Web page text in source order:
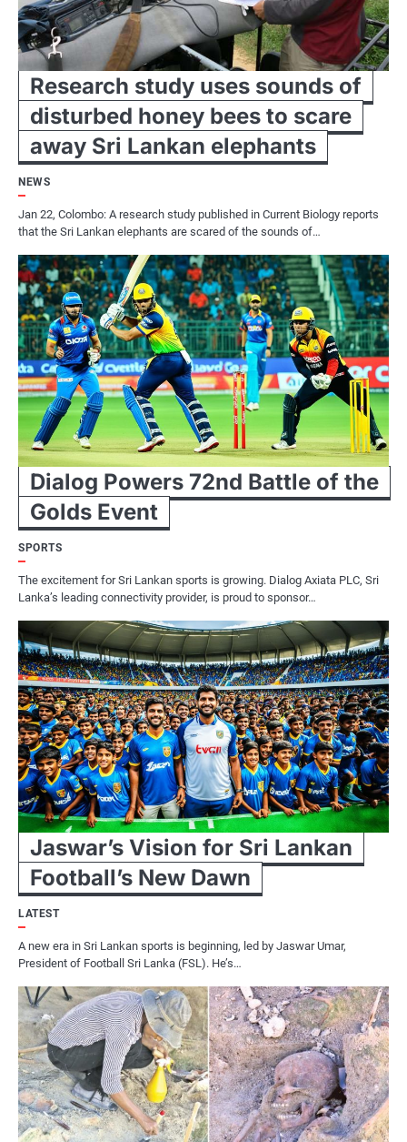
Research study uses sounds of
disturbed honey bees to scare
away Sri Lankan elephants
NEWS
Jan 22, Colombo: A research study published in Current Biology reports
that the Sri Lankan elephants are scared of the sounds of…
Dialog Powers 72nd Battle of the
Golds Event
SPORTS
The excitement for Sri Lankan sports is growing. Dialog Axiata PLC, Sri
Lanka’s leading connectivity provider, is proud to sponsor…
Jaswar’s Vision for Sri Lankan
Football’s New Dawn
LATEST
A new era in Sri Lankan sports is beginning, led by Jaswar Umar,
President of Football Sri Lanka (FSL). He’s…